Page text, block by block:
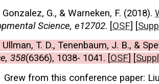
Gonzalez, G., & Warneken, F. (2018).
Science, e12702. [OSF] [
Ullman, T. D., Tenenbaum, J. B., &
358(6366), 1038- 1041. [OSF] [
Grew from this conference paper: